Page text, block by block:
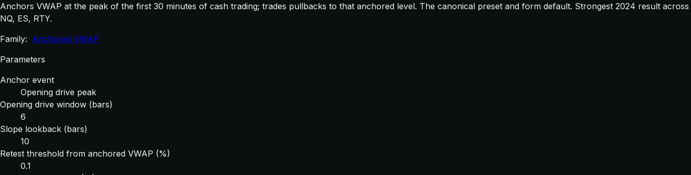
Anchors VWAP at the peak of the first 30 minutes of cash trading; trades pullbacks to that anchored level. The canonical preset and form default. Strongest 2024 result across
NQ, ES, RTY.
Family: Anchored VWAP
Parameters
Anchor event
Opening drive peak
Opening drive window (bars)
6
Slope lookback (bars)
10
Retest threshold from anchored VWAP (%)
0.1